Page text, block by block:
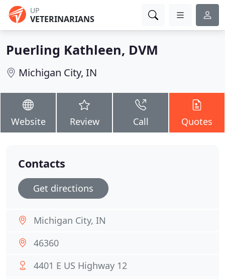
UP
VETERINARIANS
Puerling Kathleen, DVM
Michigan City, IN
Website Review Call Quotes
Contacts
Get directions
Michigan City, IN
46360
4401 E US Highway 12